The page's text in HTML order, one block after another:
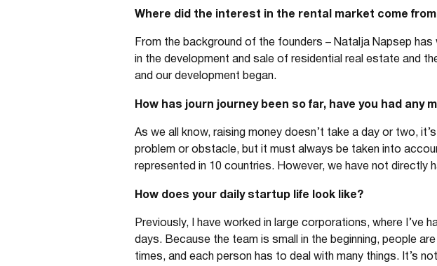
Where did the interest in the rental market come
From the background of the founders – Natalja Napsep
in the development and sale of residential real estate and
and our development began.
How has journ journey been so far, have you had any
As we all know, raising money doesn’t take a day or two,
problem or obstacle, but it must always be taken into
represented in 10 countries. However, we have not
How does your daily startup life look like?
Previously, I have worked in large corporations, where
days. Because the team is small in the beginning, people
times, and each person has to deal with many things. It’s